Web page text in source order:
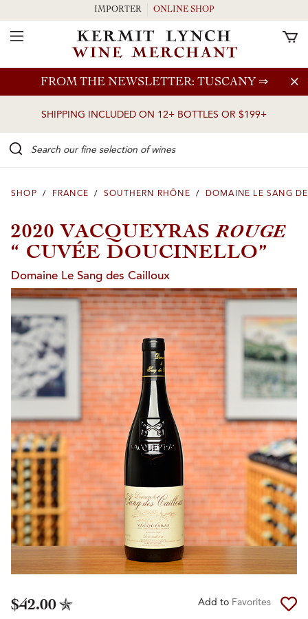
Skip to main content
FROM THE NEWSLETTER: TUSCANY ⇒
SHIPPING INCLUDED ON 12+ BOTTLES OR $199+
IMPORTER ONLINE SHOP
Toggle Navigation
SHOP / FRANCE / SOUTHERN RHÔNE / DOMAINE LE SANG
2020 VACQUEYRASROUGE
“ CUVÉE DOUCINELLO”
Domaine Le Sang des Cailloux
$42.00 Add to Favorites